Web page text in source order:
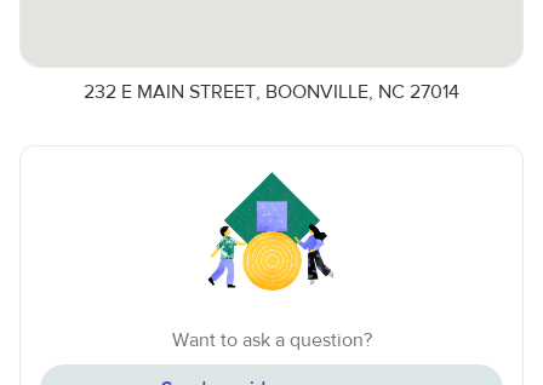
232 E MAIN STREET, BOONVILLE, NC 27014
Want to ask a question?